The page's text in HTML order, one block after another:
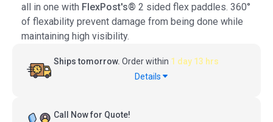
all in one with FlexPost's® 2 sided flex paddles. 360°
of flexability prevent damage from being done while
maintaining high visibility.
Ships tomorrow. Order within 1 day 13 hrs
Details
Call Now for Quote!